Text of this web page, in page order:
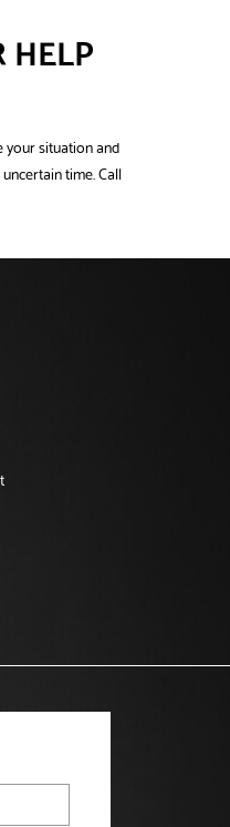
HELP
your situation and
time. Call